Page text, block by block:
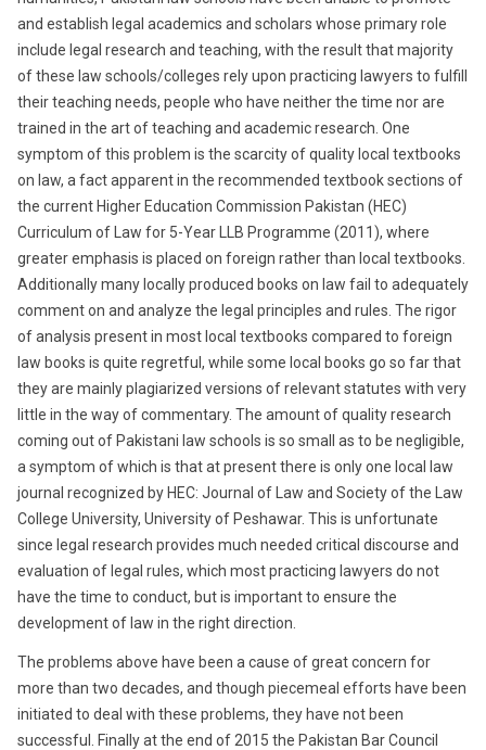
and establish legal academics and scholars whose primary role
include legal research and teaching, with the result that majority
of these law schools/colleges rely upon practicing lawyers to fulfill
their teaching needs, people who have neither the time nor are
trained in the art of teaching and academic research. One
symptom of this problem is the scarcity of quality local textbooks
on law, a fact apparent in the recommended textbook sections of
the current Higher Education Commission Pakistan (HEC)
Curriculum of Law for 5-Year LLB Programme (2011), where
greater emphasis is placed on foreign rather than local textbooks.
Additionally many locally produced books on law fail to adequately
comment on and analyze the legal principles and rules. The rigor
of analysis present in most local textbooks compared to foreign
law books is quite regretful, while some local books go so far that
they are mainly plagiarized versions of relevant statutes with very
little in the way of commentary. The amount of quality research
coming out of Pakistani law schools is so small as to be negligible,
a symptom of which is that at present there is only one local law
journal recognized by HEC: Journal of Law and Society of the Law
College University, University of Peshawar. This is unfortunate
since legal research provides much needed critical discourse and
evaluation of legal rules, which most practicing lawyers do not
have the time to conduct, but is important to ensure the
development of law in the right direction.
The problems above have been a cause of great concern for
more than two decades, and though piecemeal efforts have been
initiated to deal with these problems, they have not been
successful. Finally at the end of 2015 the Pakistan Bar Council